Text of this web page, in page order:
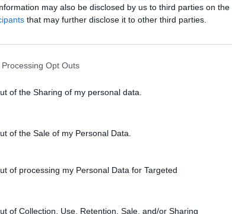
may also be disclosed by us to third parties on the
that may further disclose it to other third parties.
Opt Outs
of the Sharing of my personal data.
of the Sale of my Personal Data.
of processing my Personal Data for Targeted
of Collection, Use, Retention, Sale, and/or Sharing